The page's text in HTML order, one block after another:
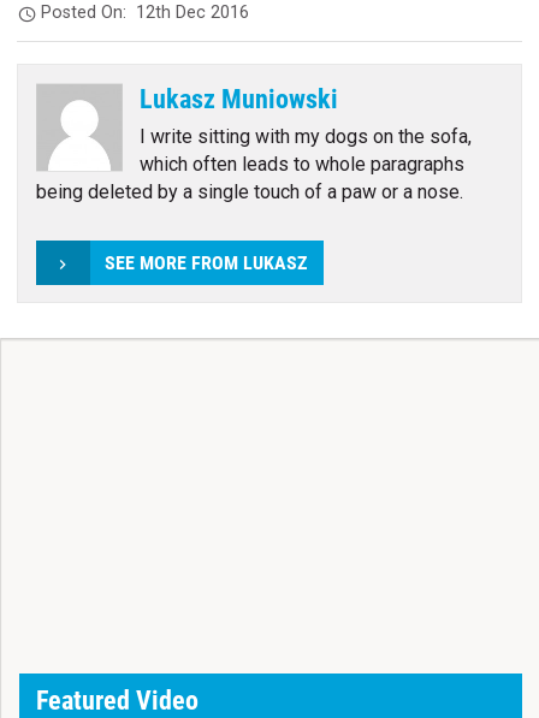
Posted On: 12th Dec 2016
Lukasz Muniowski
I write sitting with my dogs on the sofa,
which often leads to whole paragraphs
being deleted by a single touch of a paw or a nose.
SEE MORE FROM LUKASZ
Featured Video